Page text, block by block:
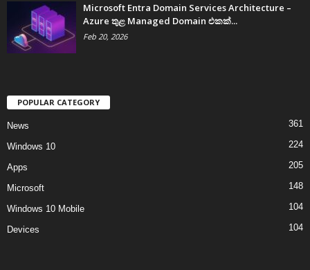
Microsoft Entra Domain Services Architecture –
Azure තුළ Managed Domain එකක්...
Feb 20, 2026
POPULAR CATEGORY
News 361
Windows 10 224
Apps 205
Microsoft 148
Windows 10 Mobile 104
Devices 104